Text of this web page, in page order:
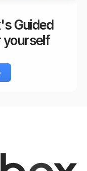
Guided
yourself